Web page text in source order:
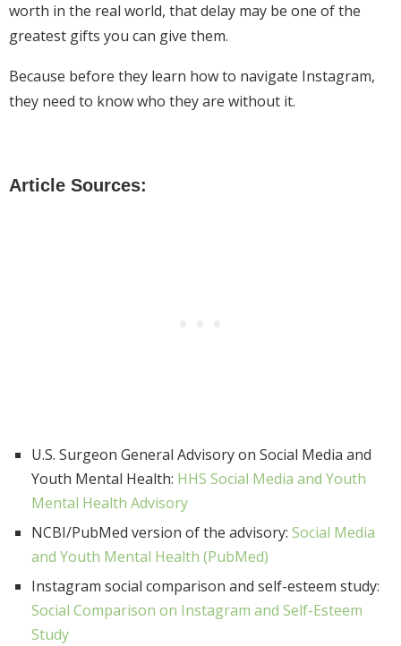
worth in the real world, that delay may be one of the
greatest gifts you can give them.
Because before they learn how to navigate Instagram,
they need to know who they are without it.
Article Sources:
U.S. Surgeon General Advisory on Social Media and
Youth Mental Health: HHS Social Media and Youth
Mental Health Advisory
NCBI/PubMed version of the advisory: Social Media
and Youth Mental Health (PubMed)
Instagram social comparison and self-esteem study:
Social Comparison on Instagram and Self-Esteem
Study